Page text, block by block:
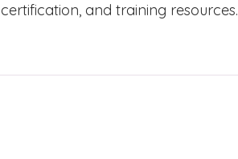
certification, and training resources.